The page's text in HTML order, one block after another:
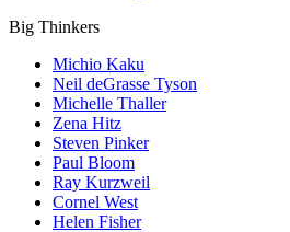
Big Thinkers
Michio Kaku
Neil deGrasse Tyson
Michelle Thaller
Zena Hitz
Steven Pinker
Paul Bloom
Ray Kurzweil
Cornel West
Helen Fisher